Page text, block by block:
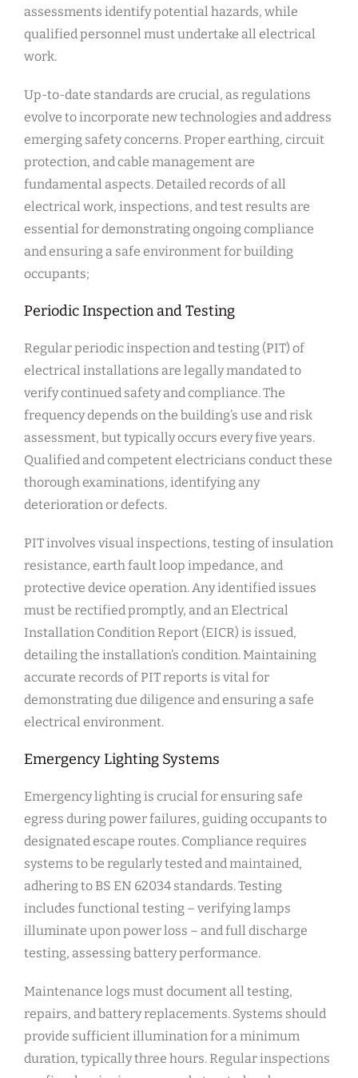
assessments identify potential hazards, while
qualified personnel must undertake all electrical
work.
Up-to-date standards are crucial, as regulations
evolve to incorporate new technologies and address
emerging safety concerns. Proper earthing, circuit
protection, and cable management are
fundamental aspects. Detailed records of all
electrical work, inspections, and test results are
essential for demonstrating ongoing compliance
and ensuring a safe environment for building
occupants;
Periodic Inspection and Testing
Regular periodic inspection and testing (PIT) of
electrical installations are legally mandated to
verify continued safety and compliance. The
frequency depends on the building’s use and risk
assessment, but typically occurs every five years.
Qualified and competent electricians conduct these
thorough examinations, identifying any
deterioration or defects.
PIT involves visual inspections, testing of insulation
resistance, earth fault loop impedance, and
protective device operation. Any identified issues
must be rectified promptly, and an Electrical
Installation Condition Report (EICR) is issued,
detailing the installation’s condition. Maintaining
accurate records of PIT reports is vital for
demonstrating due diligence and ensuring a safe
electrical environment.
Emergency Lighting Systems
Emergency lighting is crucial for ensuring safe
egress during power failures, guiding occupants to
designated escape routes. Compliance requires
systems to be regularly tested and maintained,
adhering to BS EN 62034 standards. Testing
includes functional testing – verifying lamps
illuminate upon power loss – and full discharge
testing, assessing battery performance.
Maintenance logs must document all testing,
repairs, and battery replacements. Systems should
provide sufficient illumination for a minimum
duration, typically three hours. Regular inspections